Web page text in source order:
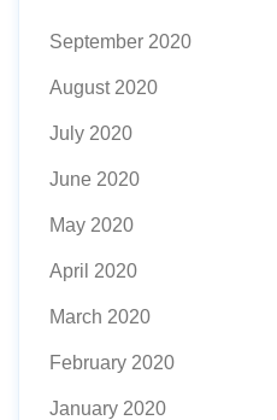
September 2020
August 2020
July 2020
June 2020
May 2020
April 2020
March 2020
February 2020
January 2020